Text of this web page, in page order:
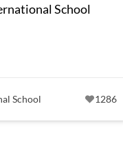
School
School 1286